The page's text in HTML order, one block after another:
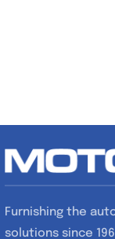
Furnishing the
solutions since